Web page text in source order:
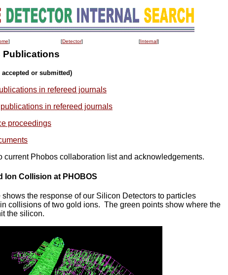
] [Detector] [Internal]
Publications
or submitted)
in refereed journals
in refereed journals
proceedings
current Phobos collaboration list and acknowledgements.
Ion Collision at PHOBOS
shows the response of our Silicon Detectors to particles
collisions of two gold ions. The green points show where the
the silicon.